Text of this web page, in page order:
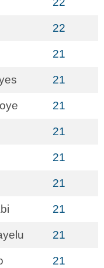
22
21
21
21
21
21
21
21
21
21